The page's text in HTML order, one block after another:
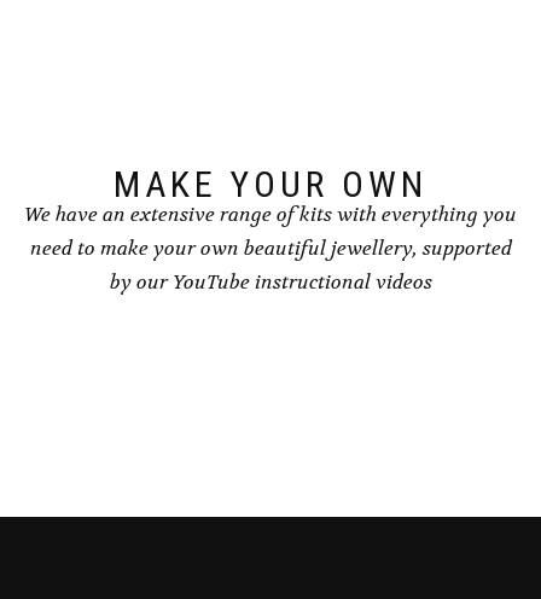
MAKE YOUR OWN
We have an extensive range of kits with everything you
need to make your own beautiful jewellery, supported
by our YouTube instructional videos